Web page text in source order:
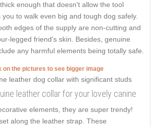
enough that doesn't allow the tool
to walk even big and tough dog safely.
edges of the supply are non-cutting and
legged friend's skin. Besides, genuine
any harmful elements being totally safe.
on the pictures to see bigger image
leather collar for your lovely canine
elements, they are super trendy!
along the leather strap. These